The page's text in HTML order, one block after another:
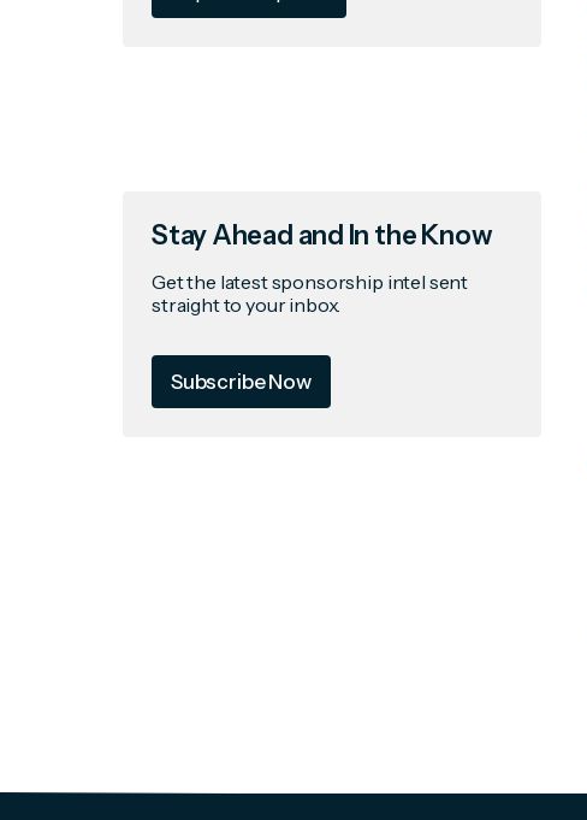
Stay Ahead and In the Know
Get the latest sponsorship intel sent
straight to your inbox.
Subscribe Now